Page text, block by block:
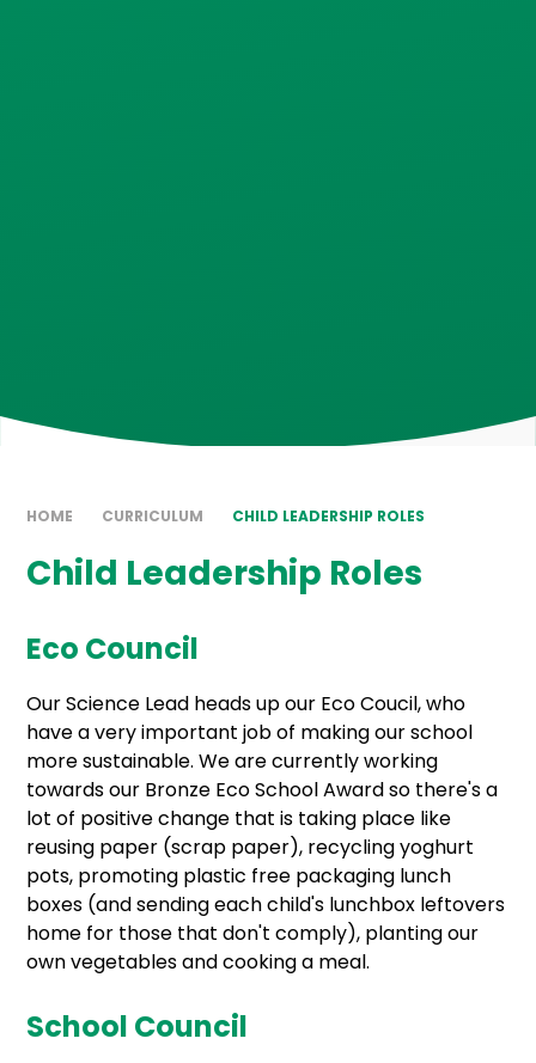
HOME CURRICULUM CHILD LEADERSHIP ROLES
Child Leadership Roles
Eco Council
Our Science Lead heads up our Eco Coucil, who
have a very important job of making our school
more sustainable. We are currently working
towards our Bronze Eco School Award so there's a
lot of positive change that is taking place like
reusing paper (scrap paper), recycling yoghurt
pots, promoting plastic free packaging lunch
boxes (and sending each child's lunchbox leftovers
home for those that don't comply), planting our
own vegetables and cooking a meal.
School Council